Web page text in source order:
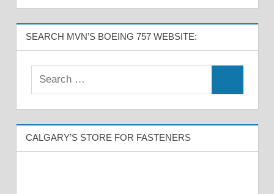
SEARCH MVN’S BOEING 757 WEBSITE:
CALGARY’S STORE FOR FASTENERS